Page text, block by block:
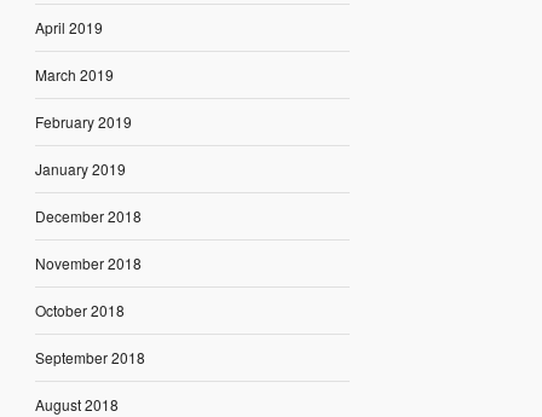
April 2019
March 2019
February 2019
January 2019
December 2018
November 2018
October 2018
September 2018
August 2018